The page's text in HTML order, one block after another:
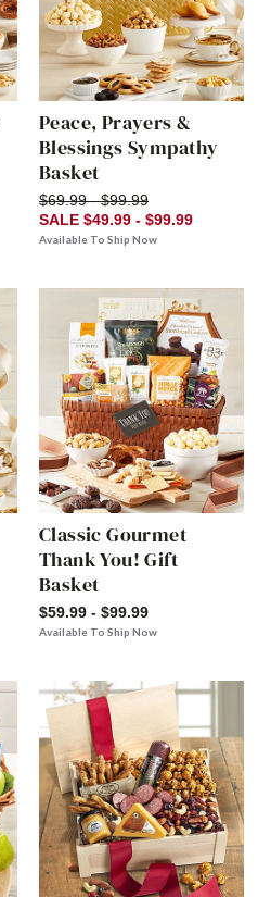
Peace, Prayers &
Blessings Sympathy
Basket
$69.99 - $99.99
SALE $49.99 - $99.99
Available To Ship Now
Classic Gourmet
Thank You! Gift
Basket
$59.99 - $99.99
Available To Ship Now